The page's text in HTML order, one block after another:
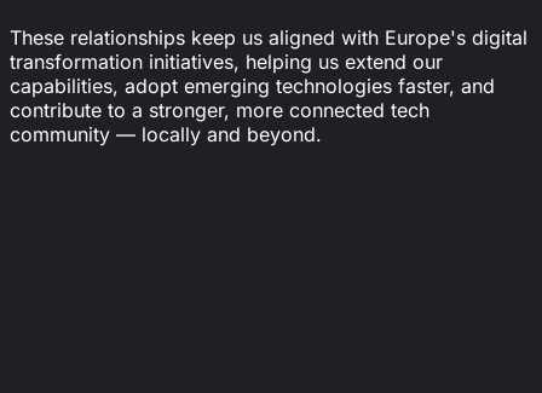
These relationships keep us aligned with Europe's digital
transformation initiatives, helping us extend our
capabilities, adopt emerging technologies faster, and
contribute to a stronger, more connected tech
community — locally and beyond.